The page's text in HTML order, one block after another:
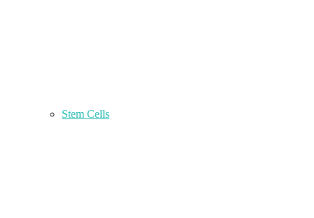
Stem Cells